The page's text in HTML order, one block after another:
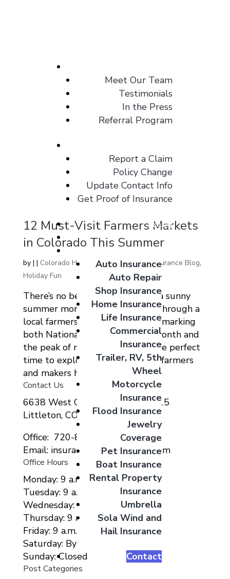
Meet Our Team
Testimonials
In the Press
Referral Program
Report a Claim
Policy Change
Update Contact Info
Get Proof of Insurance
Blog
Giveaways
Coverage Options
Auto Insurance
Auto Repair
Shop Insurance
Home Insurance
Life Insurance
Commercial
Insurance
Trailer, RV, 5th
Wheel
Motorcycle
Insurance
Flood Insurance
Jewelry
Coverage
Pet Insurance
Boat Insurance
Rental Property
Insurance
Umbrella
Sola Wind and
Hail Insurance
Contact
12 Must-Visit Farmers Markets
in Colorado This Summer
by | | Colorado Home Auto Commercial Insurance Blog,
Holiday Fun
There’s no better way to spend a sunny
summer morning than strolling through a
local farmers’ market. With June marking
both National Great Outdoors Month and
the peak of market season, it’s the perfect
time to explore what Colorado’s farmers
and makers have to...
Contact Us
6638 West Ottawa Ave Suite 115
Littleton, CO 80123
Office: 720-807-9212
Email: insurance@migcolorado.com
Office Hours
Monday: 9 a.m. to 5 p.m.
Tuesday: 9 a.m. to 5 p.m.
Wednesday: 9 a.m. to 5 p.m.
Thursday: 9 a.m. to 5 p.m.
Friday: 9 a.m. to 5 p.m.
Saturday: By Appointment Only
Sunday: Closed
Post Categories